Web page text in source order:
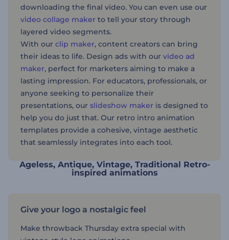
downloading the final video. You can even use our
video collage maker to tell your story through
layered video segments.
With our clip maker, content creators can bring
their ideas to life. Design ads with our video ad
maker, perfect for marketers aiming to make a
lasting impression. For educators, professionals, or
anyone seeking to personalize their
presentations, our slideshow maker is designed to
help you do just that. Our retro intro animation
templates provide a cohesive, vintage aesthetic
that seamlessly integrates into each tool.
Ageless, Antique, Vintage, Traditional Retro-
inspired animations
Give your logo a nostalgic feel
Make throwback Thursday extra special with